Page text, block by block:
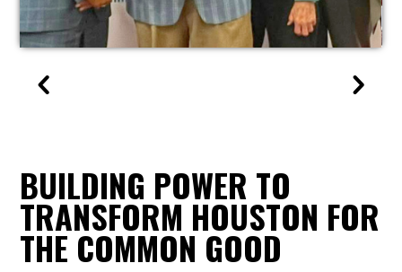
BUILDING POWER TO
TRANSFORM HOUSTON FOR
THE COMMON GOOD